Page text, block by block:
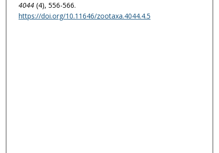
4044(4), 556-566.
https://doi.org/10.11646/zootaxa.4044.4.5